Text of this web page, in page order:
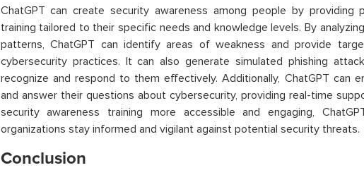
ChatGPT can create security awareness among people by providing
training tailored to their specific needs and knowledge levels. By
patterns,ChatGPT can identify areas of weakness and provide
cybersecurity practices. It can also generate simulated phishing
recognize and respond to them effectively. Additionally, ChatGPT can
and answer their questions about cybersecurity, providing real-time
security awareness training more accessible and engaging,
organizations stay informed and vigilant against potential security threats.
Conclusion